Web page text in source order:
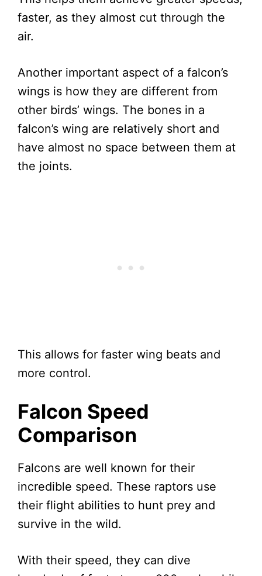
faster, as they almost cut through the
air.
Another important aspect of a falcon’s
wings is how they are different from
other birds’ wings. The bones in a
falcon’s wing are relatively short and
have almost no space between them at
the joints.
This allows for faster wing beats and
more control.
Falcon Speed
Comparison
Falcons are well known for their
incredible speed. These raptors use
their flight abilities to hunt prey and
survive in the wild.
With their speed, they can dive